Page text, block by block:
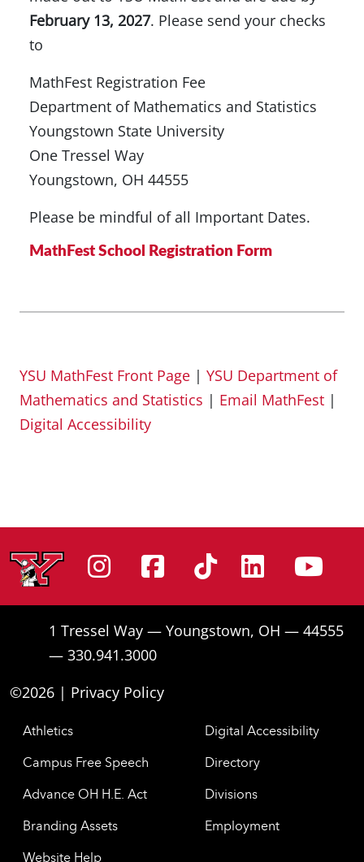
February 13, 2027. Please send your checks
to
MathFest Registration Fee
Department of Mathematics and Statistics
Youngstown State University
One Tressel Way
Youngstown, OH 44555
Please be mindful of all Important Dates.
MathFest School Registration Form
YSU MathFest Front Page | YSU Department of
Mathematics and Statistics | Email MathFest |
Digital Accessibility
Instagram
Facebook
Tiktok
1 Tressel Way — Youngstown, OH — 44555
— 330.941.3000
©2026 | Privacy Policy
Athletics
Campus Free Speech
Advance OH H.E. Act
Branding Assets
Website Help
Digital Accessibility
Directory
Divisions
Employment